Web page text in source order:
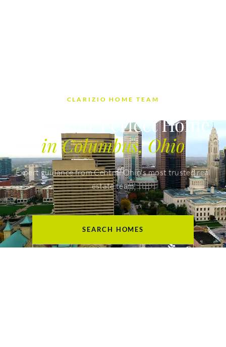
CLARIZIO HOME TEAM
Find Your Perfect Home
in Columbus, Ohio
Expert guidance from Central Ohio's most trusted real
estate team
SEARCH HOMES